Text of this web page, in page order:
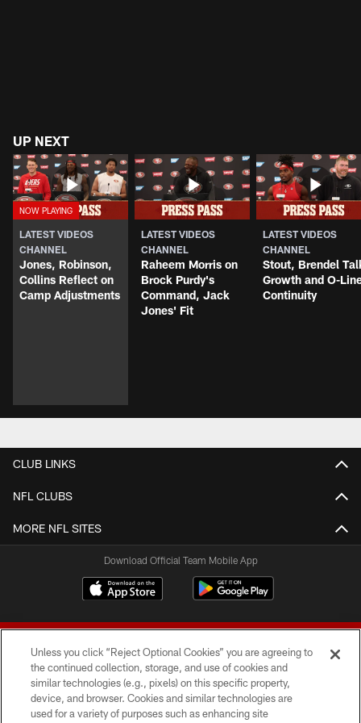
UP NEXT
LATEST VIDEOS
CHANNEL
Jones, Robinson,
Collins Reflect on
Camp Adjustments
LATEST VIDEOS
CHANNEL
Raheem Morris on
Brock Purdy's
Command, Jack
Jones' Fit
LATEST VIDEOS
CHANNEL
Stout, Brendel
Growth and O-
Continuity
CLUB LINKS
NFL CLUBS
MORE NFL SITES
Download Official Team Mobile App
© 2026 Forty Niners Football Company LLC
Unless you click “Reject Optional Cookies” you are agreeing to
the continued collection, storage, and use of cookies and
similar technologies (e.g., pixels) on this specific property,
device, and browser. Cookies and similar technologies are
used for a variety of purposes such as enhancing site